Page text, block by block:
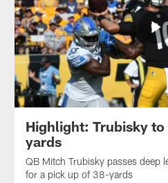
Highlight: Trubisky
yards
QB Mitch Trubisky passes deep
for a pick up of 38-yards